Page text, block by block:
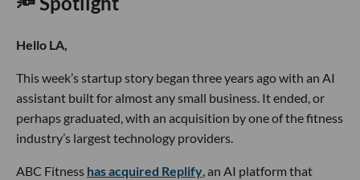
Hello LA,
This week’s startup story began three years ago with an AI
assistant built for almost any small business. It ended, or
perhaps graduated, with an acquisition by one of the fitness
industry’s largest technology providers.
ABC Fitness has acquired Replify, an AI platform that